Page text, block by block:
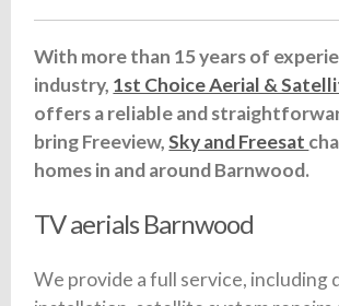
With more than 15 years of
industry, 1st Choice Aerial &
offers a reliable and
bring Freeview,Sky and Freesat
homes in and around Barnwood.
TV aerials Barnwood
We provide a full service, including